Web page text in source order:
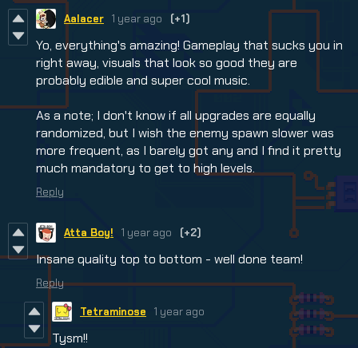
Aalacer 1 year ago (+1)
Yo, everything's amazing! Gameplay that sucks you in
right away, visuals that look so good they are
probably edible and super cool music.
As a note; I don't know if all upgrades are equally
randomized, but I wish the enemy spawn slower was
more frequent, as I barely got any and I find it pretty
much mandatory to get to high levels.
Reply
Atta Boy! 1 year ago (+2)
Insane quality top to bottom - well done team!
Reply
Tetraminose 1 year ago
Tysm!!